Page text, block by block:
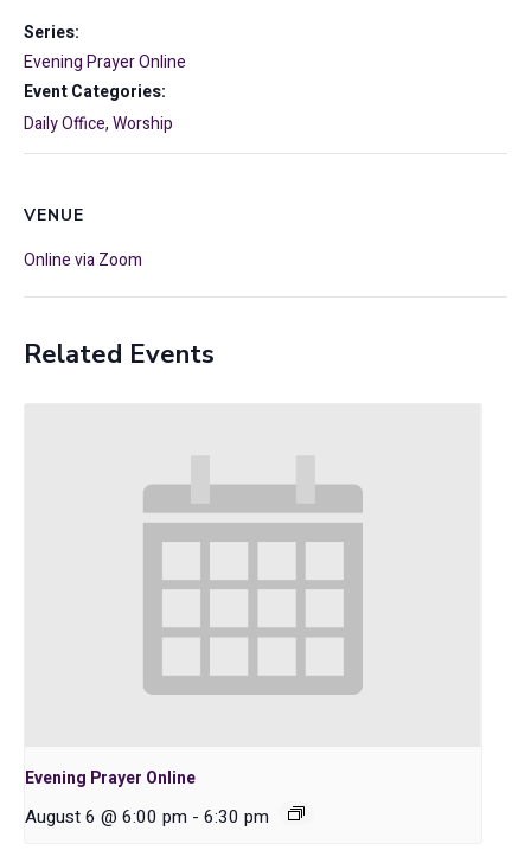
Series:
Evening Prayer Online
Event Categories:
Daily Office,Worship
VENUE
Online via Zoom
Related Events
Evening Prayer Online
August 6 @ 6:00 pm - 6:30 pm